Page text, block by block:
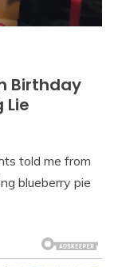
Birthday
Lie
told me from
blueberry pie